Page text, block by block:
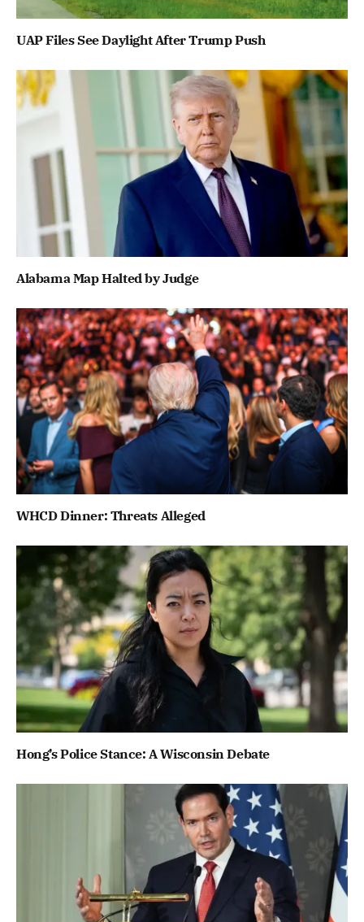
UAP Files See Daylight After Trump Push
Alabama Map Halted by Judge
WHCD Dinner: Threats Alleged
Hong’s Police Stance: A Wisconsin Debate